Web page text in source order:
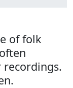
of folk
recordings.